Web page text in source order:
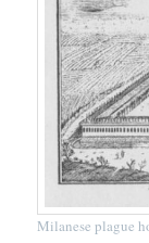
Milanese plague